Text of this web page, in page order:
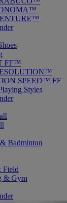
FF™
SPEED™ FF
Styles
Badminton
Field
& Gym